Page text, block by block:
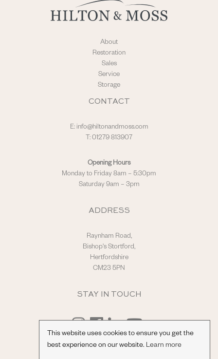
This website uses cookies to ensure you get the
best experience on our website. Learn more
About
Restoration
Sales
Service
Storage
CONTACT
E: info@hiltonandmoss.com
T: 01279 813907
Opening Hours
Monday to Friday 8am – 5:30pm
Saturday 9am – 3pm
ADDRESS
Raynham Road,
Bishop's Stortford,
Hertfordshire
CM23 5PN
STAY IN TOUCH